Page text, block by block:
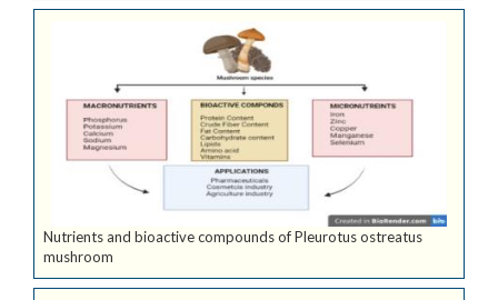
Nutrients and bioactive compounds of Pleurotus ostreatus
mushroom